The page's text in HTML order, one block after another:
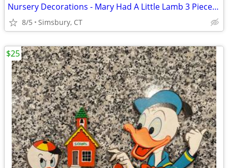
Nursery Decorations - Mary Had A Little Lamb 3 Piece Wall Decor Set
8/5 Simsbury, CT
$25